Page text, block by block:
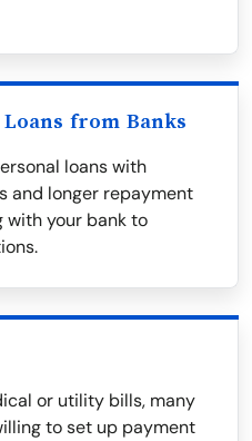
from Banks
loans with
and longer repayment
with your bank to
or utility bills, many
to set up payment